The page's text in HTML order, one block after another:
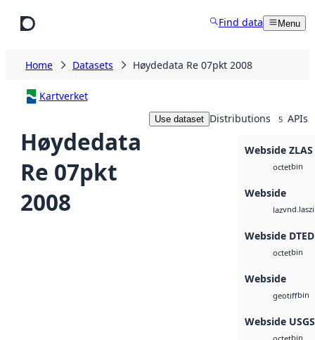
Find data Menu
Home Datasets Høydedata Re 07pkt 2008
Kartverket
Høydedata
Re 07pkt
2008
Use dataset Distributions 5 APIs
Webside ZLAS
octetbin
Webside
laz
Webside DTED
octetbin
Webside
geotiffbin
Webside
bin